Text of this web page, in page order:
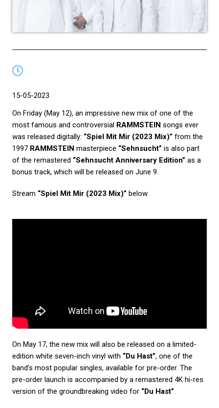
15-05-2023
On Friday (May 12), an impressive new mix of one of the
most famous and controversial RAMMSTEIN songs ever
was released digitally: “Spiel Mit Mir (2023 Mix)” from the
1997 RAMMSTEIN masterpiece “Sehnsucht” is also part
of the remastered “Sehnsucht Anniversary Edition” as a
bonus track, which will be released on June 9.
Stream “Spiel Mit Mir (2023 Mix)” below.
On May 17, the new mix will also be released on a limited-
edition white seven-inch vinyl with “Du Hast”, one of the
band’s most popular singles, available for pre-order. The
pre-order launch is accompanied by a remastered 4K hi-res
version of the groundbreaking video for “Du Hast”.